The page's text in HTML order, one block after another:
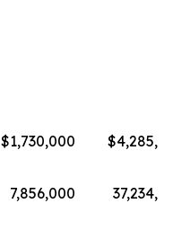
$1,730,000
7,856,000